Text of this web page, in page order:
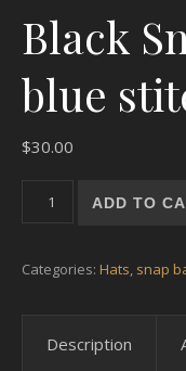
Black
blue
$30.00
Black SnapBack Hat
ADD TO
Categories: Hats, snap
Description